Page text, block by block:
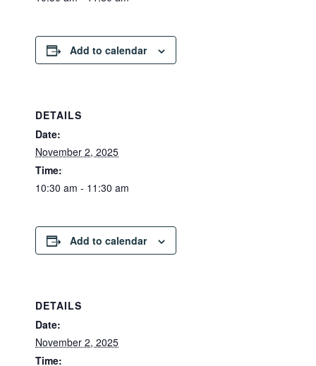
Add to calendar
DETAILS
Date:
November 2, 2025
Time:
10:30 am - 11:30 am
Add to calendar
DETAILS
Date:
November 2, 2025
Time: